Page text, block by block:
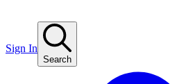
Sign In
Search